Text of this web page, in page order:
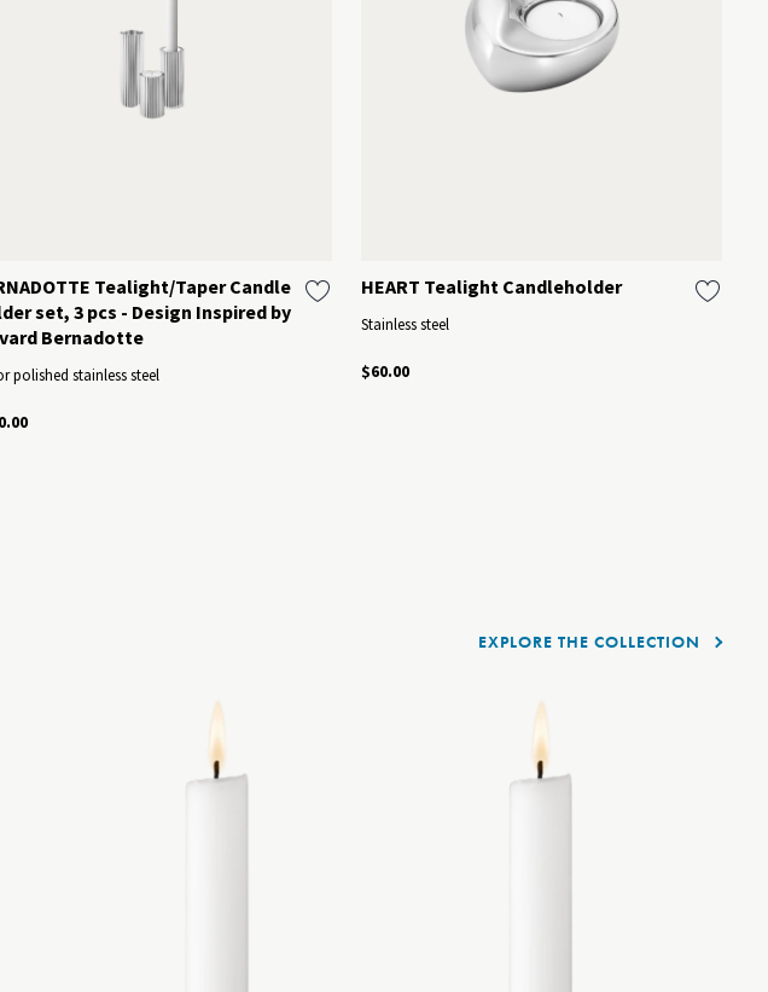
Tealight/Taper Candle
set, 3 pcs - Design Inspired by
Bernadotte
polished stainless steel
HEART Tealight Candleholder
Stainless steel
$60.00
EXPLORE THE COLLECTION